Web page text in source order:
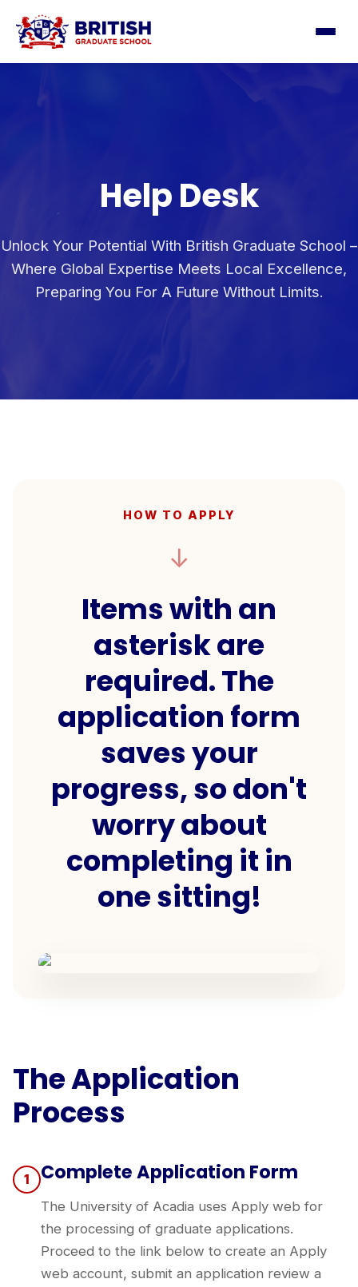
Help Desk
Unlock Your Potential With British Graduate School –
Where Global Expertise Meets Local Excellence,
Preparing You For A Future Without Limits.
HOW TO APPLY
↓
Items with an
asterisk are
required. The
application form
saves your
progress, so don't
worry about
completing it in
one sitting!
The Application
Process
1 Complete Application Form
The University of Acadia uses Apply web for
the processing of graduate applications.
Proceed to the link below to create an Apply
web account, submit an application review a